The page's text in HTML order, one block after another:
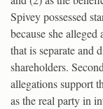
Spivey possessed
because she
that is separate and
shareholders.
allegations support
as the real party in